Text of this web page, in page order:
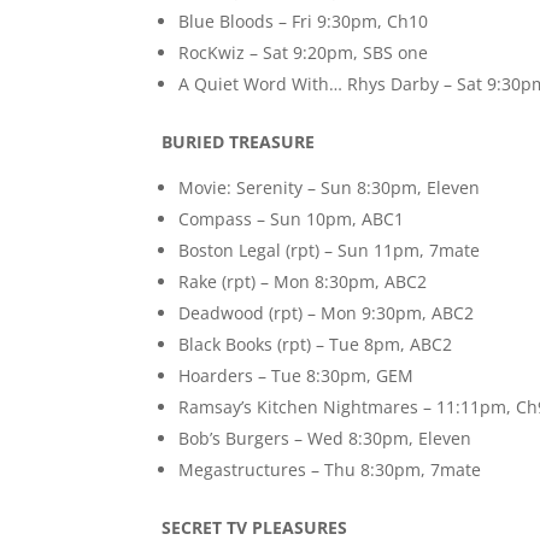
Blue Bloods – Fri 9:30pm, Ch10
RocKwiz – Sat 9:20pm, SBS one
A Quiet Word With… Rhys Darby – Sat
BURIED TREASURE
Movie: Serenity – Sun 8:30pm, Eleven
Compass – Sun 10pm, ABC1
Boston Legal (rpt) – Sun 11pm, 7mate
Rake (rpt) – Mon 8:30pm, ABC2
Deadwood (rpt) – Mon 9:30pm, ABC2
Black Books (rpt) – Tue 8pm, ABC2
Hoarders – Tue 8:30pm, GEM
Ramsay’s Kitchen Nightmares – 11:11pm,
Bob’s Burgers – Wed 8:30pm, Eleven
Megastructures – Thu 8:30pm, 7mate
SECRET TV PLEASURES